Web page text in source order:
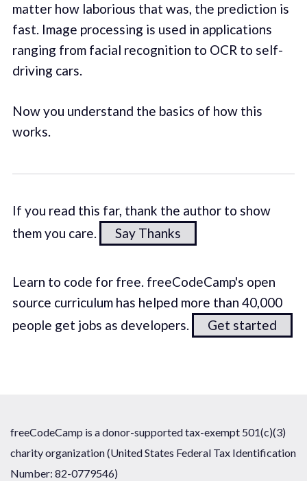
matter how laborious that was, the prediction is
fast. Image processing is used in applications
ranging from facial recognition to OCR to self-
driving cars.
Now you understand the basics of how this
works.
If you read this far, thank the author to show
them you care.
Say Thanks
Learn to code for free. freeCodeCamp's open
source curriculum has helped more than 40,000
people get jobs as developers.
Get started
freeCodeCamp is a donor-supported tax-exempt 501(c)(3)
charity organization (United States Federal Tax Identification
Number: 82-0779546)